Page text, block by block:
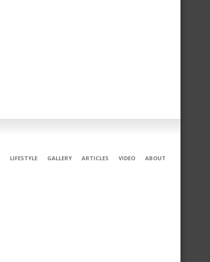
LIFESTYLE GALLERY ARTICLES VIDEO ABOUT